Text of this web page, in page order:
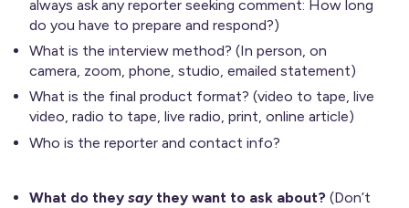
always ask any reporter seeking comment: How long
do you have to prepare and respond?)
What is the interview method? (In person, on
camera, zoom, phone, studio, emailed statement)
What is the final product format? (video to tape, live
video, radio to tape, live radio, print, online article)
Who is the reporter and contact info?
What do theysaythey want to ask about? (Don’t